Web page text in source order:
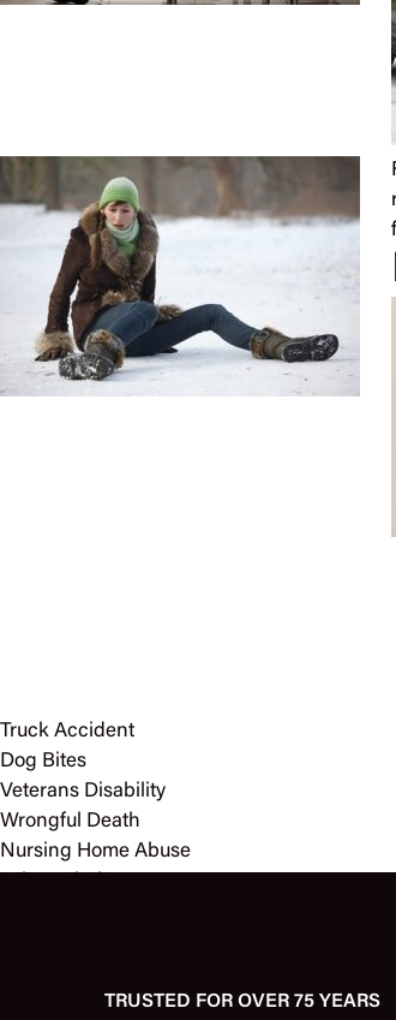
Truck Accident
Dog Bites
Veterans Disability
Wrongful Death
Nursing Home Abuse
TRUSTED FOR OVER 75 YEARS